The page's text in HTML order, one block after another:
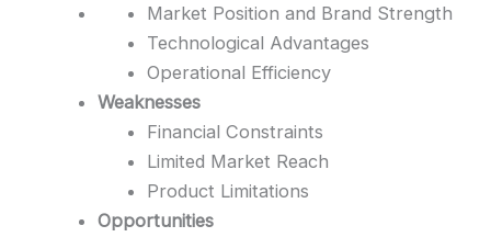
Market Position and Brand Strength
Technological Advantages
Operational Efficiency
Weaknesses
Financial Constraints
Limited Market Reach
Product Limitations
Opportunities